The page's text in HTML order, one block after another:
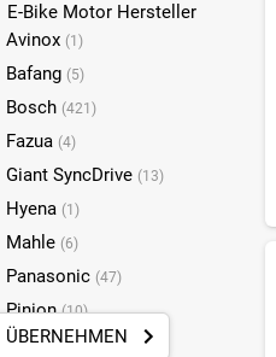
Raymon(11)
Ridley(3)
Riese und Müller
Ruff Cycles
Scott (18)
Specialized(2)
Talos(1)
Tern (2)
Trek(2)
UTO
E-Bike Motor Hersteller
Avinox (1)
Bafang (5)
Bosch (421)
Fazua (4)
Giant SyncDrive (13)
Hyena (1)
Mahle (6)
Panasonic (47)
Pinion(10)
Shimano Steps (33)
ÜBERNEHMEN